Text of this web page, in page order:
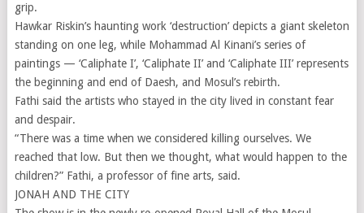
grip.
Hawkar Riskin’s haunting work ‘destruction’ depicts a giant skeleton
standing on one leg, while Mohammad Al Kinani’s series of
paintings — ‘Caliphate I’, ‘Caliphate II’ and ‘Caliphate III’ represents
the beginning and end of Daesh, and Mosul’s rebirth.
Fathi said the artists who stayed in the city lived in constant fear
and despair.
“There was a time when we considered killing ourselves. We
reached that low. But then we thought, what would happen to the
children?” Fathi, a professor of fine arts, said.
JONAH AND THE CITY